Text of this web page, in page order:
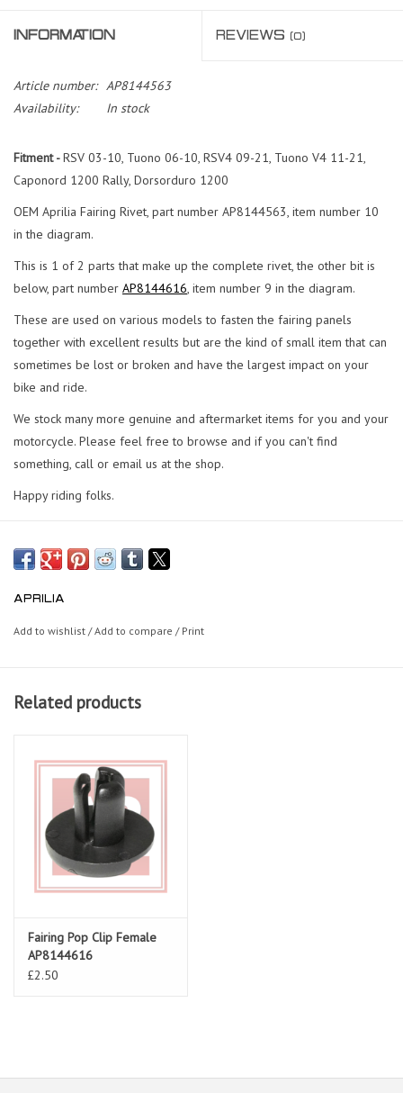
INFORMATION REVIEWS (0)
Article number: AP8144563
Availability:
In stock
Fitment -RSV 03-10, Tuono 06-10, RSV4 09-21, Tuono V4 11-21,
Caponord 1200 Rally, Dorsorduro 1200
OEM Aprilia Fairing Rivet, part number AP8144563, item number 10
in the diagram.
This is 1 of 2 parts that make up the complete rivet, the other bit is
below, part number AP8144616, item number 9 in the diagram.
These are used on various models to fasten the fairing panels
together with excellent results but are the kind of small item that can
sometimes be lost or broken and have the largest impact on your
bike and ride.
We stock many more genuine and aftermarket items for you and your
motorcycle. Please feel free to browse and if you can't find
something, call or email us at the shop.
Happy riding folks.
APRILIA
Add to wishlist /Add to compare / Print
Related products
Fairing Pop Clip Female
AP8144616
£2.50